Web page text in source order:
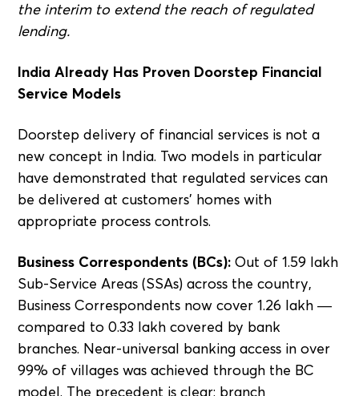
the interim to extend the reach of regulated
lending.
India Already Has Proven Doorstep Financial
Service Models
Doorstep delivery of financial services is not a
new concept in India. Two models in particular
have demonstrated that regulated services can
be delivered at customers' homes with
appropriate process controls.
Business Correspondents (BCs): Out of 1.59 lakh
Sub-Service Areas (SSAs) across the country,
Business Correspondents now cover 1.26 lakh —
compared to 0.33 lakh covered by bank
branches. Near-universal banking access in over
99% of villages was achieved through the BC
model. The precedent is clear: branch